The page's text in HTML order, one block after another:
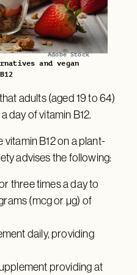
Adobe Stock
and vegan
adults (aged 19 to 64)
day of vitamin B12.
B12 on a plant-
advises the following:
three times a day to
(mcg or µg) of
daily, providing
providing at